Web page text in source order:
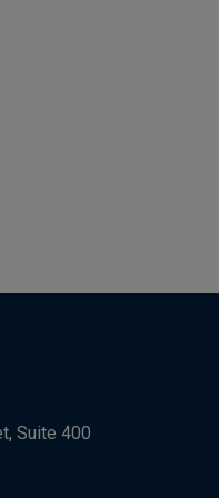
Suite 400